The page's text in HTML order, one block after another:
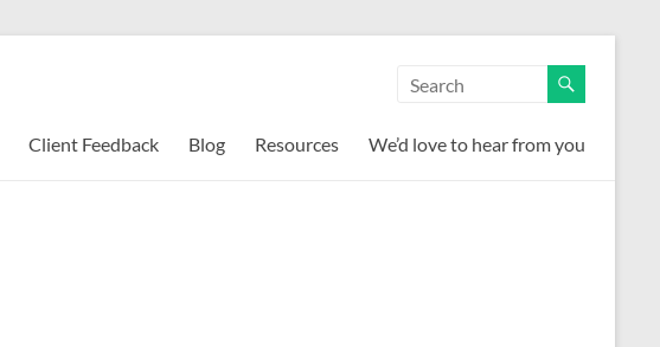
Client Feedback Blog Resources We’d love to hear from you